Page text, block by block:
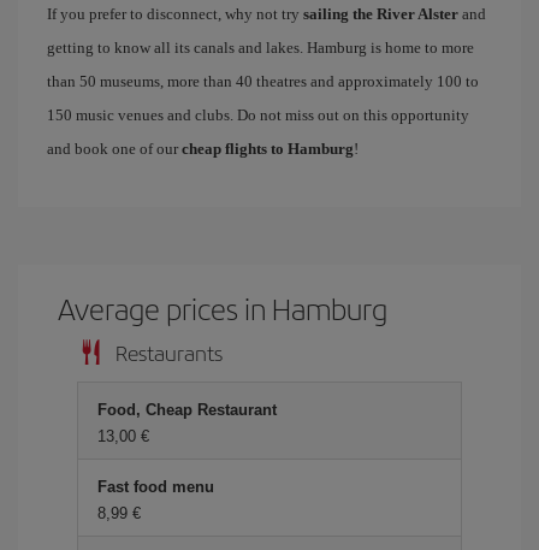
If you prefer to disconnect, why not try sailing the River Alster and
getting to know all its canals and lakes. Hamburg is home to more
than 50 museums, more than 40 theatres and approximately 100 to
150 music venues and clubs. Do not miss out on this opportunity
and book one of our cheap flights to Hamburg!
Average prices in Hamburg
Restaurants
Food, Cheap Restaurant
13,00 €
Fast food menu
8,99 €